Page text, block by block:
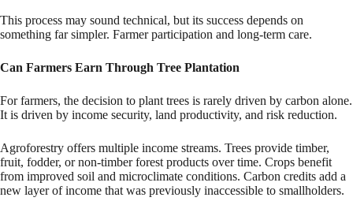
This process may sound technical, but its success depends on
something far simpler. Farmer participation and long-term care.
Can Farmers Earn Through Tree Plantation
For farmers, the decision to plant trees is rarely driven by carbon alone.
It is driven by income security, land productivity, and risk reduction.
Agroforestry offers multiple income streams. Trees provide timber,
fruit, fodder, or non-timber forest products over time. Crops benefit
from improved soil and microclimate conditions. Carbon credits add a
new layer of income that was previously inaccessible to smallholders.